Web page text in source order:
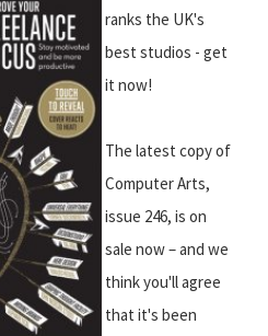
ranks the UK's
best studios - get
it now!
The latest copy of
Computer Arts,
issue 246, is on
sale now – and we
think you'll agree
that it's been